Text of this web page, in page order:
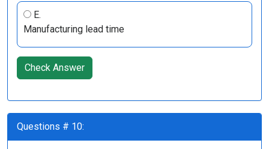
E.
Manufacturing lead time
Check Answer
Questions # 10: